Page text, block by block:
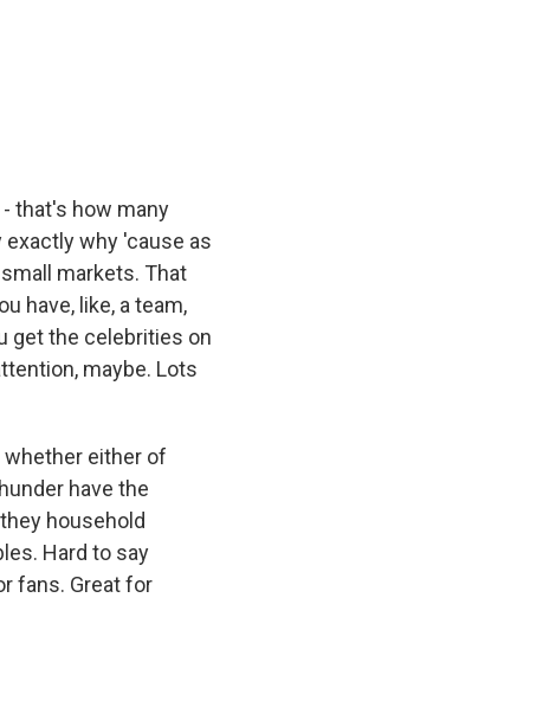
that's how many
exactly why 'cause as
markets. That
have, like, a team,
get the celebrities on
maybe. Lots
whether either of
have the
household
Hard to say
fans. Great for